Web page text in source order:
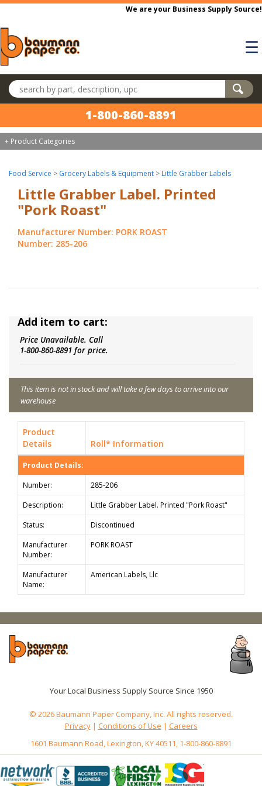
Skip to main content
We are your Business Supply Source!
☰
Search products
1-800-860-8891
+ Product Categories
Food Service > Grocery Labels & Equipment > Little Grabber Labels
Little Grabber Label. Printed
"Pork Roast"
Manufacturer Number: PORK ROAST
Number: 285-206
Add item to cart:
Price Unavailable. Call
1-800-860-8891 for price.
This item is not in stock and will take a few days to arrive into our
warehouse
Product
Details
Roll* Information
Product Details:
Number:
285-206
Description:
Little Grabber Label. Printed "Pork Roast"
Status:
Discontinued
Manufacturer
Number:
PORK ROAST
Manufacturer
Name:
American Labels, Llc
Your Local Business Supply Source Since 1950
© 2026 Baumann Paper Company, Inc. All rights reserved.
Privacy| Conditions of Use | Careers
1601 Baumann Road, Lexington, KY 40511, 1-800-860-8891